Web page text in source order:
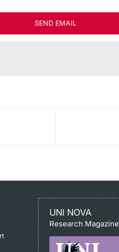
SEND EMAIL
UNI NOVA
Research Magazine